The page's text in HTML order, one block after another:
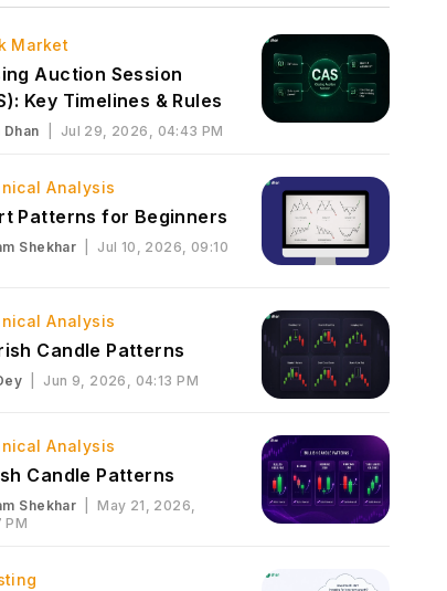
Market
Auction Session
Key Timelines & Rules
Dhan Jul 29, 2026, 04:43 PM
Analysis
Patterns for Beginners
Shekhar
Jul 10, 2026, 09:10
Analysis
Candle Patterns
Jun 9, 2026, 04:13 PM
Analysis
Candle Patterns
Shekhar |May 21, 2026,
PM